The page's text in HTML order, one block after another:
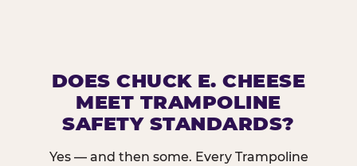
DOES CHUCK E. CHEESE
MEET TRAMPOLINE
SAFETY STANDARDS?
Yes — and then some. Every Trampoline